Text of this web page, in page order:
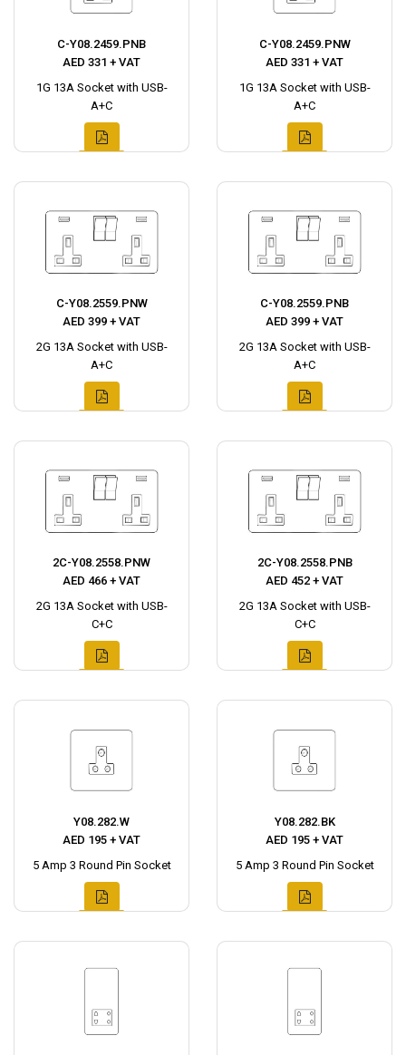
C-Y08.2459.PNB
AED 331 + VAT
1G 13A Socket with USB-
A+C
C-Y08.2459.PNW
AED 331 + VAT
1G 13A Socket with USB-
A+C
C-Y08.2559.PNW
AED 399 + VAT
2G 13A Socket with USB-
A+C
C-Y08.2559.PNB
AED 399 + VAT
2G 13A Socket with USB-
A+C
2C-Y08.2558.PNW
AED 466 + VAT
2G 13A Socket with USB-
C+C
2C-Y08.2558.PNB
AED 452 + VAT
2G 13A Socket with USB-
C+C
Y08.282.W
AED 195 + VAT
5 Amp 3 Round Pin Socket
Y08.282.BK
AED 195 + VAT
5 Amp 3 Round Pin Socket